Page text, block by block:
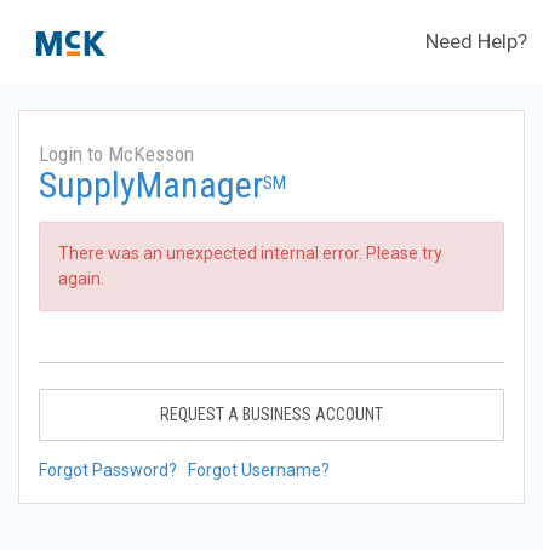
Need Help?
Login to McKesson
SupplyManagerSM
There was an unexpected internal error. Please try
again.
REQUEST A BUSINESS ACCOUNT
Forgot Password? Forgot Username?